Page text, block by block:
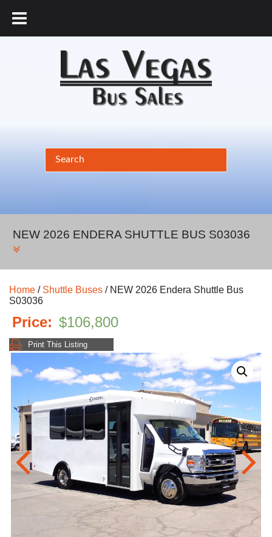
NEW 2026 ENDERA SHUTTLE BUS S03036
Home / Shuttle Buses / NEW 2026 Endera Shuttle Bus
S03036
$106,800
Print This Listing